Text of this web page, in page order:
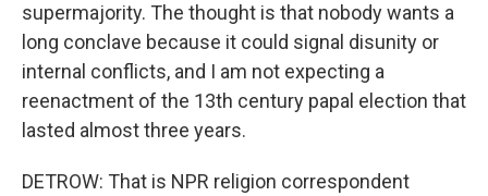
supermajority. The thought is that nobody wants a
long conclave because it could signal disunity or
internal conflicts, and I am not expecting a
reenactment of the 13th century papal election that
lasted almost three years.
DETROW: That is NPR religion correspondent